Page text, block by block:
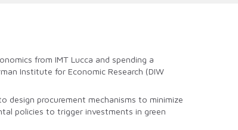
from IMT Lucca and spending a
Institute for Economic Research (DIW
design procurement mechanisms to minimize
policies to trigger investments in green